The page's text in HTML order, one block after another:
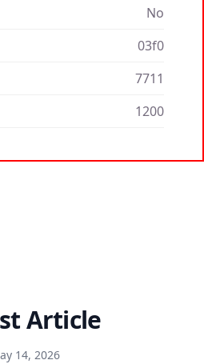
No
03f0
7711
1200
Article
14, 2026